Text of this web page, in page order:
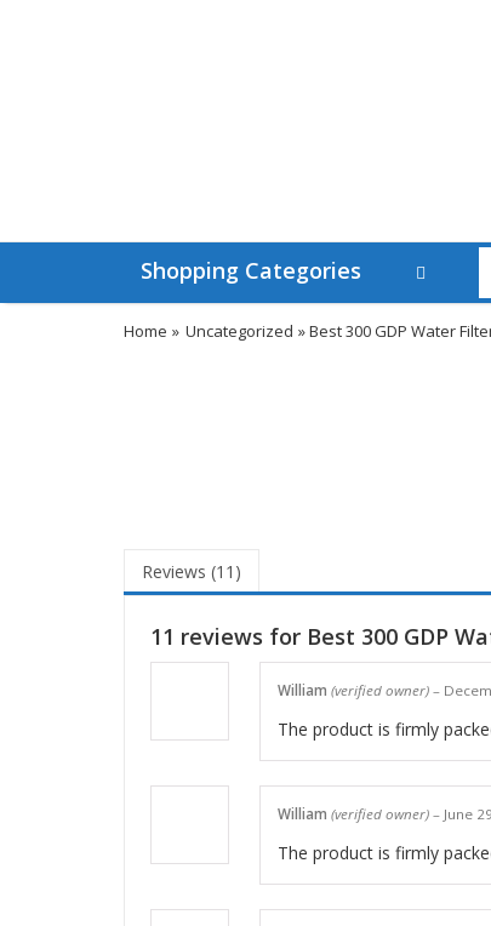
Shopping Categories
Home » Uncategorized » Best 300 GDP Water
Reviews (11)
11 reviews for Best 300 GDP
William (verified owner) –
The product is firmly
William (verified owner) – June
The product is firmly